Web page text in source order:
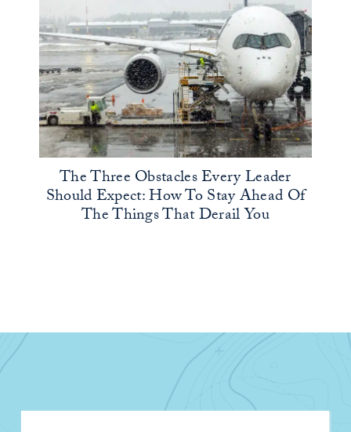
The Three Obstacles Every Leader
Should Expect: How To Stay Ahead Of
The Things That Derail You